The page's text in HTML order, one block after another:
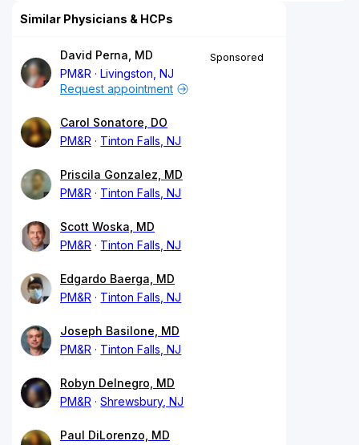
Similar Physicians & HCPs
David Perna, MD
PM&R
Livingston, NJ
Sponsored
Request appointment
Carol Sonatore, DO
PM&R
Tinton Falls, NJ
Priscila Gonzalez, MD
PM&R
Tinton Falls, NJ
Scott Woska, MD
PM&R
Tinton Falls, NJ
Edgardo Baerga, MD
PM&R
Tinton Falls, NJ
Joseph Basilone, MD
PM&R
Tinton Falls, NJ
Robyn Delnegro, MD
PM&R
Shrewsbury, NJ
Paul DiLorenzo, MD